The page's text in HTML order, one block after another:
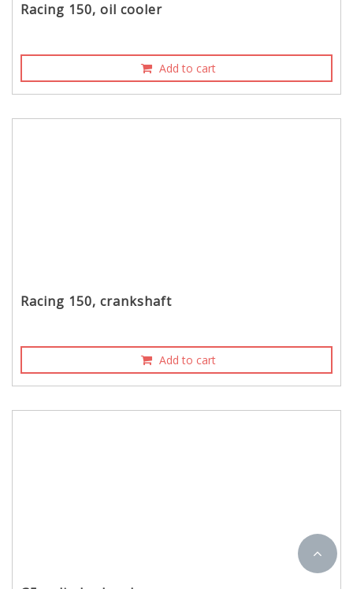
Racing 150, oil cooler
Add to cart
Racing 150, crankshaft
Add to cart